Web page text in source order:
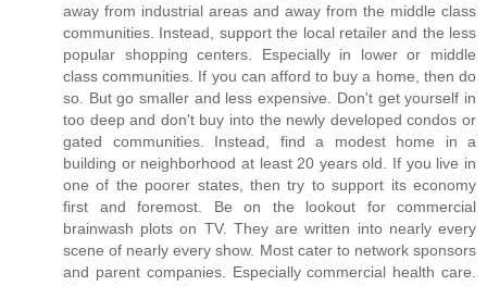
away from industrial areas and away from the middle class
communities. Instead, support the local retailer and the less
popular shopping centers. Especially in lower or middle
class communities. If you can afford to buy a home, then do
so. But go smaller and less expensive. Don't get yourself in
too deep and don't buy into the newly developed condos or
gated communities. Instead, find a modest home in a
building or neighborhood at least 20 years old. If you live in
one of the poorer states, then try to support its economy
first and foremost. Be on the lookout for commercial
brainwash plots on TV. They are written into nearly every
scene of nearly every show. Most cater to network sponsors
and parent companies. Especially commercial health care.